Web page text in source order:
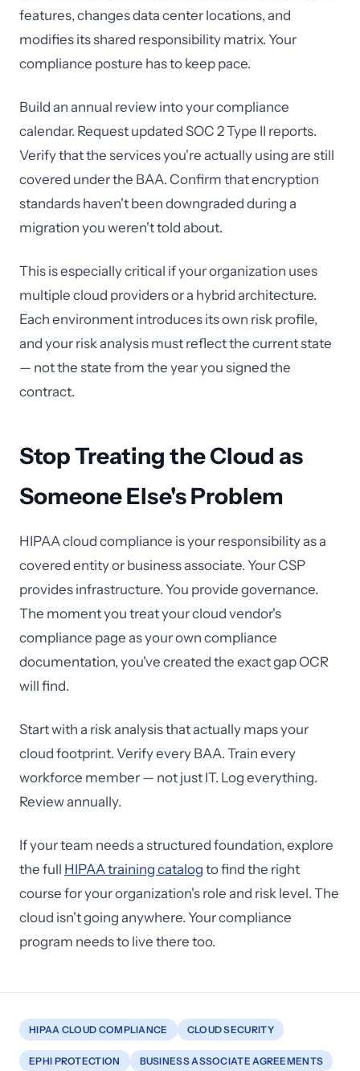
features, changes data center locations, and
modifies its shared responsibility matrix. Your
compliance posture has to keep pace.
Build an annual review into your compliance
calendar. Request updated SOC 2 Type II reports.
Verify that the services you're actually using are still
covered under the BAA. Confirm that encryption
standards haven't been downgraded during a
migration you weren't told about.
This is especially critical if your organization uses
multiple cloud providers or a hybrid architecture.
Each environment introduces its own risk profile,
and your risk analysis must reflect the current state
— not the state from the year you signed the
contract.
Stop Treating the Cloud as
Someone Else's Problem
HIPAA cloud compliance is your responsibility as a
covered entity or business associate. Your CSP
provides infrastructure. You provide governance.
The moment you treat your cloud vendor's
compliance page as your own compliance
documentation, you've created the exact gap OCR
will find.
Start with a risk analysis that actually maps your
cloud footprint. Verify every BAA. Train every
workforce member — not just IT. Log everything.
Review annually.
If your team needs a structured foundation, explore
the full HIPAA training catalog to find the right
course for your organization's role and risk level. The
cloud isn't going anywhere. Your compliance
program needs to live there too.
HIPAA CLOUD COMPLIANCE CLOUD SECURITY
EPHI PROTECTION BUSINESS ASSOCIATE AGREEMENTS